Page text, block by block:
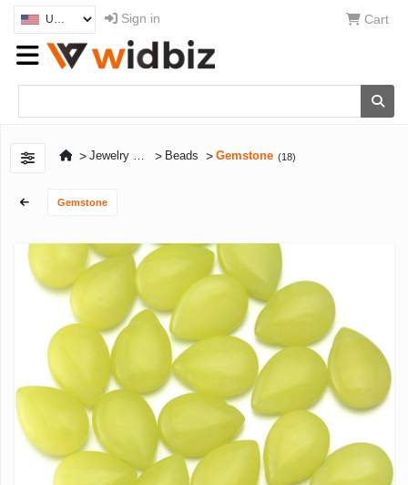
Sign in Cart
> Jewelry Craft Supplies & Tools > Beads > Gemstone (18)
Gemstone